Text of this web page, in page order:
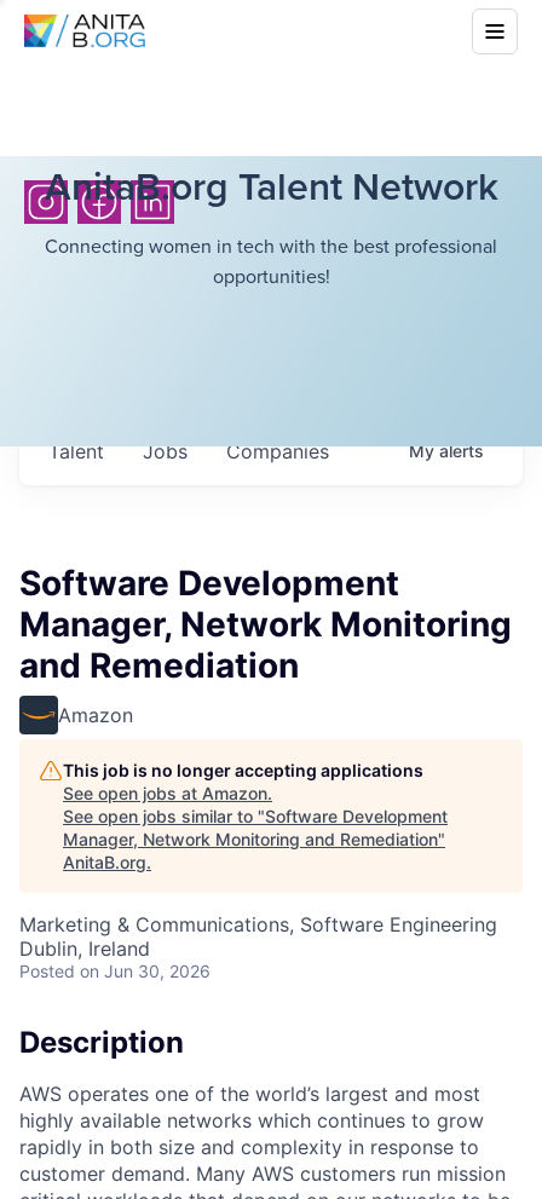
AnitaB.org Talent Network
Connecting women in tech with the best professional
opportunities!
Jobs Companies
Talent Myalerts
Software Development
Manager, Network Monitoring
and Remediation
Amazon
This job is no longer accepting applications
See open jobs at Amazon.
See open jobs similar to "Software Development
Manager, Network Monitoring and Remediation"
AnitaB.org.
Marketing & Communications, Software Engineering
Dublin, Ireland
Posted on Jun 30, 2026
Description
AWS operates one of the world’s largest and most
highly available networks which continues to grow
rapidly in both size and complexity in response to
customer demand. Many AWS customers run mission